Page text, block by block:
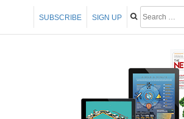
SIGN UP
SUBSCRIBE